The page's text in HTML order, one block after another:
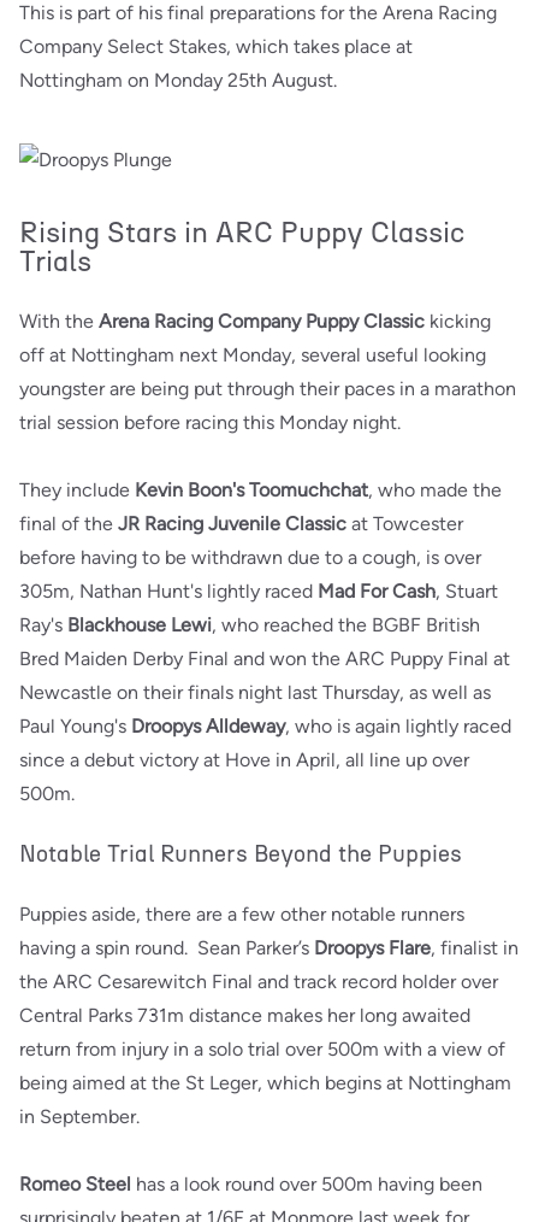
This is part of his final preparations for the Arena Racing
Company Select Stakes, which takes place at
Nottingham on Monday 25th August.
Rising Stars in ARC Puppy Classic
Trials
With the Arena Racing Company Puppy Classic kicking
off at Nottingham next Monday, several useful looking
youngster are being put through their paces in a marathon
trial session before racing this Monday night.
They include Kevin Boon's Toomuchchat, who made the
final of the JR Racing Juvenile Classic at Towcester
before having to be withdrawn due to a cough, is over
305m, Nathan Hunt's lightly raced Mad For Cash, Stuart
Ray's Blackhouse Lewi, who reached the BGBF British
Bred Maiden Derby Final and won the ARC Puppy Final at
Newcastle on their finals night last Thursday, as well as
Paul Young's Droopys Alldeway, who is again lightly raced
since a debut victory at Hove in April, all line up over
500m.
Notable Trial Runners Beyond the Puppies
Puppies aside, there are a few other notable runners
having a spin round. Sean Parker’s Droopys Flare, finalist in
the ARC Cesarewitch Final and track record holder over
Central Parks 731m distance makes her long awaited
return from injury in a solo trial over 500m with a view of
being aimed at the St Leger, which begins at Nottingham
in September.
Romeo Steel has a look round over 500m having been